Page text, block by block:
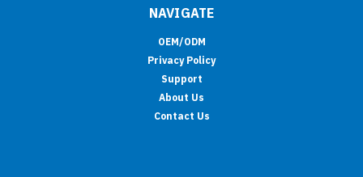
NAVIGATE
OEM/ODM
Privacy Policy
Support
About Us
Contact Us